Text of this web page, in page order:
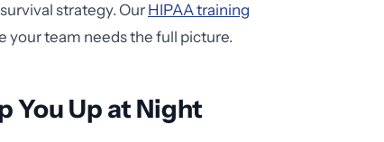
strategy. Our HIPAA training
your team needs the full picture.
You Up at Night